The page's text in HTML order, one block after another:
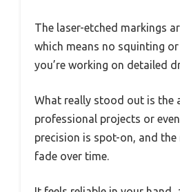
The laser-etched markings
which means no squinting or
you’re working on detailed
What really stood out is the
professional projects or
precision is spot-on, and the
fade over time.